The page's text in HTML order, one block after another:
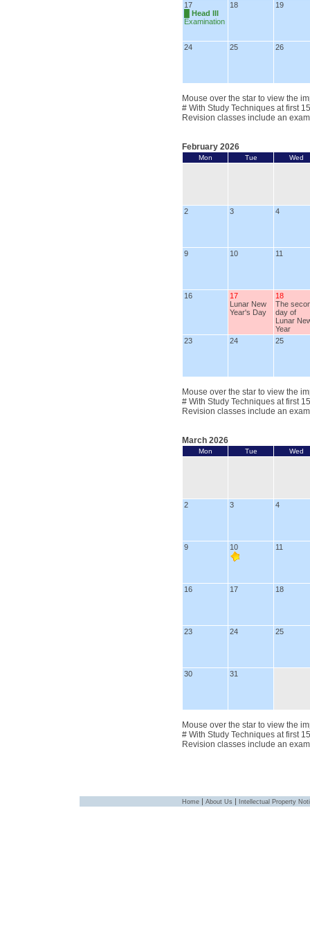
17
Head III
Examination
18 19
24 25 26
Mouse over the star to view the
# With Study Techniques at first
Revision classes include an
February 2026
Mon Tue Wed
2 3 4
9 10 11
16
17
Lunar New
Year's Day
18
The
day of
Lunar
Year
23
24 25
Mouse over the star to view the
# With Study Techniques at first
Revision classes include an
March 2026
Mon Tue Wed
2 3 4
9 10 11
16 17 18
23 24 25
30 31
Mouse over the star to view the
# With Study Techniques at first
Revision classes include an
Home | About Us | Intellectual Property